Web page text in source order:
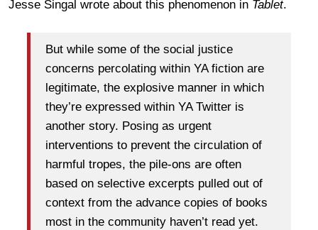
Jesse Singal wrote about this phenomenon in Tablet.
But while some of the social justice
concerns percolating within YA fiction are
legitimate, the explosive manner in which
they’re expressed within YA Twitter is
another story. Posing as urgent
interventions to prevent the circulation of
harmful tropes, the pile-ons are often
based on selective excerpts pulled out of
context from the advance copies of books
most in the community haven’t read yet.